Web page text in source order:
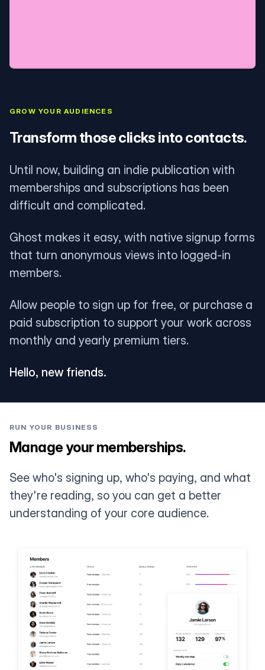
GROW YOUR AUDIENCES
Transform those clicks into contacts.
Until now, building an indie publication with
memberships and subscriptions has been
difficult and complicated.
Ghost makes it easy, with native signup forms
that turn anonymous views into logged-in
members.
Allow people to sign up for free, or purchase a
paid subscription to support your work across
monthly and yearly premium tiers.
Hello, new friends.
RUN YOUR BUSINESS
Manage your memberships.
See who's signing up, who's paying, and what
they're reading, so you can get a better
understanding of your core audience.